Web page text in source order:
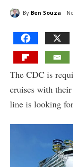
By Ben Souza
The CDC is
cruises with
line is looking